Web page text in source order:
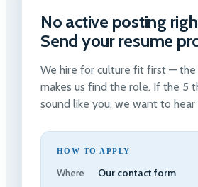
No active posting
Send your resume
We hire for culture fit first — the
makes us find the role. If the 5
sound like you, we want to hear
HOW TO APPLY
Where Our contact form